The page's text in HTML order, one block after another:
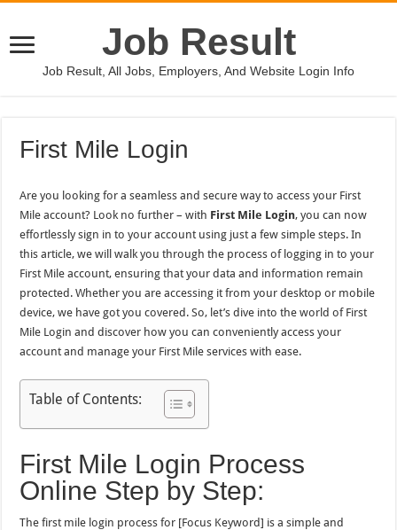
Job Result
Job Result, All Jobs, Employers, And Website Login Info
First Mile Login
Are you looking for a seamless and secure way to access your First
Mile account? Look no further – with First Mile Login, you can now
effortlessly sign in to your account using just a few simple steps. In
this article, we will walk you through the process of logging in to your
First Mile account, ensuring that your data and information remain
protected. Whether you are accessing it from your desktop or mobile
device, we have got you covered. So, let’s dive into the world of First
Mile Login and discover how you can conveniently access your
account and manage your First Mile services with ease.
Table of Contents:
First Mile Login Process
Online Step by Step:
The first mile login process for [Focus Keyword] is a simple and